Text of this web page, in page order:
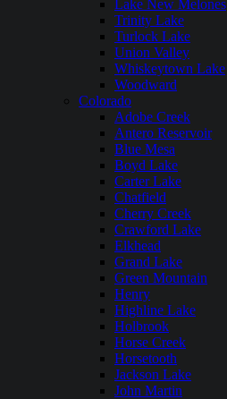
Lake New Melones
Trinity Lake
Turlock Lake
Union Valley
Whiskeytown Lake
Woodward
Colorado
Adobe Creek
Antero Reservoir
Blue Mesa
Boyd Lake
Carter Lake
Chatfield
Cherry Creek
Crawford Lake
Elkhead
Grand Lake
Green Mountain
Henry
Highline Lake
Holbrook
Horse Creek
Horsetooth
Jackson Lake
John Martin